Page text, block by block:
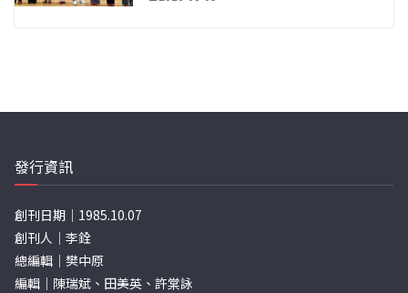
發行資訊
創刊日期｜1985.10.07
創刊人｜李銓
總編輯｜樊中原
編輯｜陳瑞斌、田美英、許棠詠